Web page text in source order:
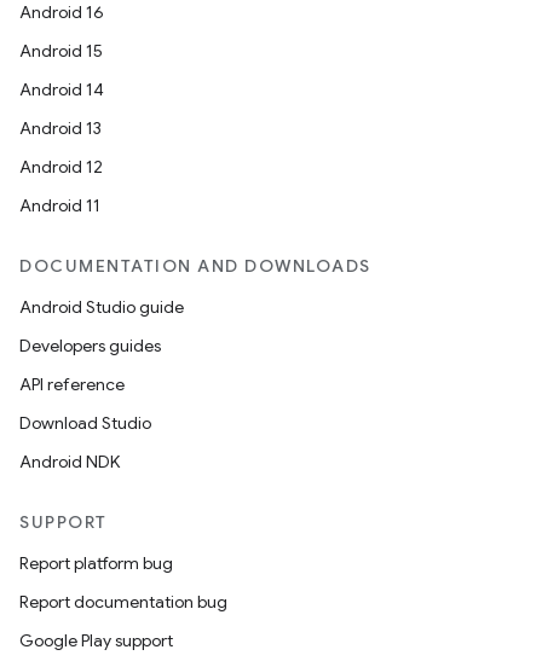
Android 16
Android 15
Android 14
Android 13
Android 12
Android 11
DOCUMENTATION AND DOWNLOADS
Android Studio guide
Developers guides
API reference
Download Studio
Android NDK
SUPPORT
Report platform bug
Report documentation bug
Google Play support